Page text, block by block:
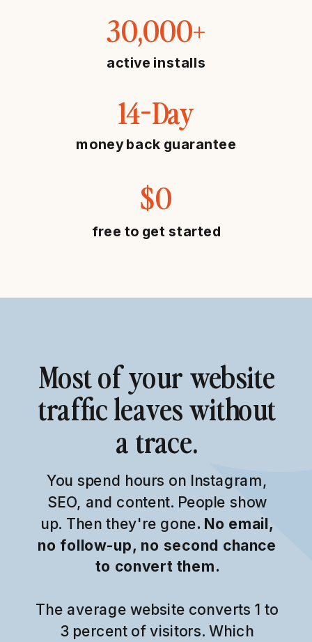
free to get started
$0
money back guarantee
14-Day
active installs
30,000+
Most of your website
traffic leaves without
a trace.
You spend hours on Instagram,
SEO, and content. People show
up. Then they're gone. No email,
no follow-up, no second chance
to convert them.
The average website converts 1 to
3 percent of visitors. Which